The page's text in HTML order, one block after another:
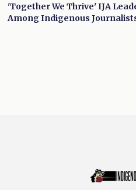
'Together We Thrive' IJA
Among Indigenous